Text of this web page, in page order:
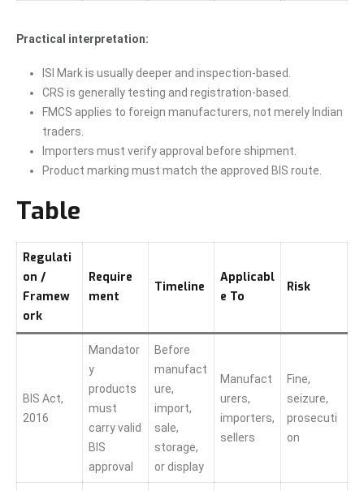
Practical interpretation:
ISI Mark is usually deeper and inspection-based.
CRS is generally testing and registration-based.
FMCS applies to foreign manufacturers, not merely Indian
traders.
Importers must verify approval before shipment.
Product marking must match the approved BIS route.
Table
Regulati
on /
Framew
ork
Require
ment
Timeline
Applicabl
e To
Risk
BIS Act,
2016
Mandator
y
products
must
carry valid
BIS
approval
Before
manufact
ure,
import,
sale,
storage,
or display
Manufact
urers,
importers,
sellers
Fine,
seizure,
prosecuti
on